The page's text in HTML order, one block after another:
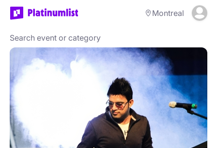
Montreal